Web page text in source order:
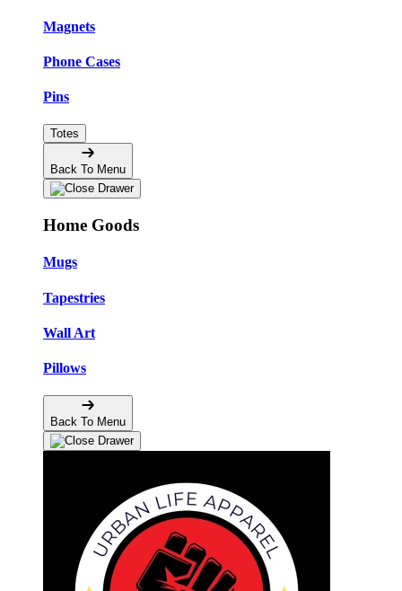
Magnets
Phone Cases
Pins
Totes
Back To Menu
Home Goods
Mugs
Tapestries
Wall Art
Pillows
Back To Menu